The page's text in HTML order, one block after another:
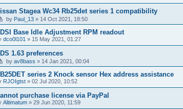
Stagea Wc34 Rb25det series 1 compatibility
by Paul_13 » 14 Oct 2021, 18:50
Base Idle Adjustment RPM readout
dco0l101 » 15 May 2021, 01:27
1.63 preferences
by av8bass » 14 Jan 2021, 00:04
series 2 Knock sensor Hex address assistance
RJOIgtst » 02 Jul 2020, 10:52
purchase license via PayPal
Altimatum » 29 Jun 2020, 11:59